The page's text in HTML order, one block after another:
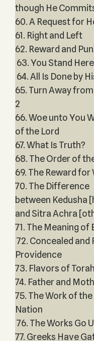
though He
60. A Request for
61. Right and Left
62. Reward and
63. You Stand Here
64. All Is Done by
65. Turn Away
2
66. Woe unto You
of the Lord
67. What Is Truth?
68. The Order of
69. The Reward
70. The Difference
between Kedusha
and Sitra Achra
71. The Meaning of
72. Concealed and
Providence
73. Flavors of Torah
74. Father and
75. The Work of
Nation
76. The Works Go
77. Greeks Have